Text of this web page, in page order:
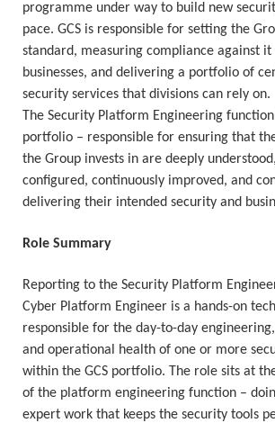
programme under way to build new
pace. GCS is responsible for setting the
standard, measuring compliance against it
businesses, and delivering a portfolio of
security services that divisions can rely on.
The Security Platform Engineering
portfolio – responsible for ensuring that
the Group invests in are deeply
configured, continuously improved, and
delivering their intended security and
Role Summary
Reporting to the Security Platform
Cyber Platform Engineer is a hands-on
responsible for the day-to-day
and operational health of one or more
within the GCS portfolio. The role sits at
of the platform engineering function –
expert work that keeps the security tools